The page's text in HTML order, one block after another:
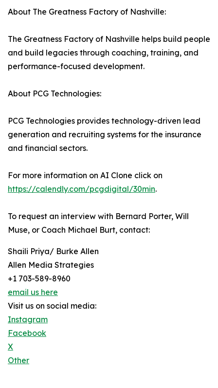
About The Greatness Factory of Nashville:
The Greatness Factory of Nashville helps build people
and build legacies through coaching, training, and
performance-focused development.
About PCG Technologies:
PCG Technologies provides technology-driven lead
generation and recruiting systems for the insurance
and financial sectors.
For more information on AI Clone click on
https://calendly.com/pcgdigital/30min.
To request an interview with Bernard Porter, Will
Muse, or Coach Michael Burt, contact:
Shaili Priya/ Burke Allen
Allen Media Strategies
+1 703-589-8960
email us here
Visit us on social media:
Instagram
Facebook
X
Other